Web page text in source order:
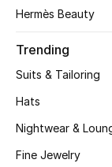
Men's Shoes
Kids' Shoes
Top Designers
CURATED
Hermès Beauty
Trending
Suits & Tailoring
Hats
Nightwear &
Fine Jewelry